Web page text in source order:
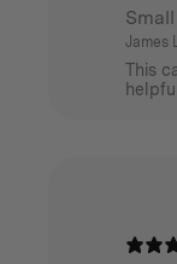
James
This